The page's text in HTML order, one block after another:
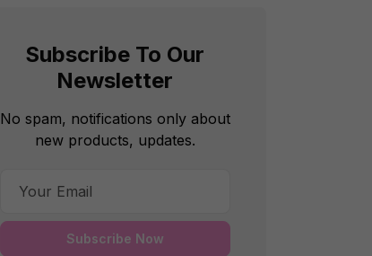
Subscribe To Our
Newsletter
No spam, notifications only about
new products, updates.
Subscribe Now